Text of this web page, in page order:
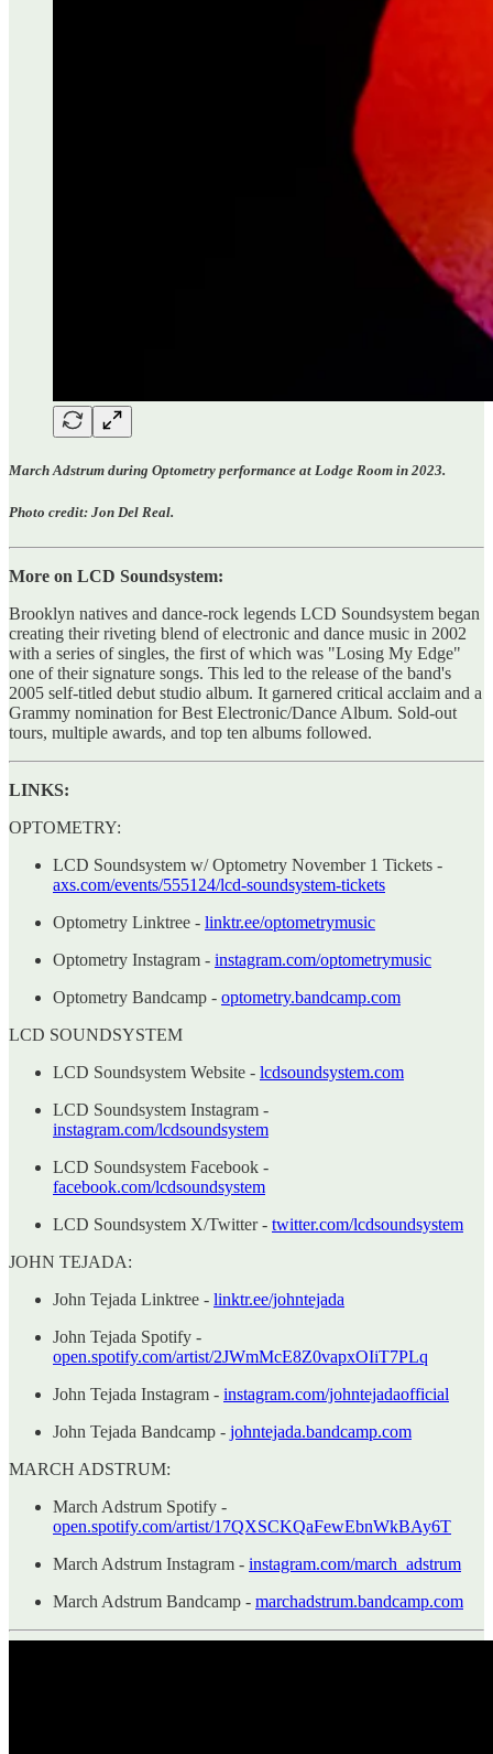
March Adstrum during Optometry performance at Lodge Room in 2023.
Photo credit: Jon Del Real.
More on LCD Soundsystem:
Brooklyn natives and dance-rock legends LCD Soundsystem began
creating their riveting blend of electronic and dance music in 2002
with a series of singles, the first of which was "Losing My Edge"
one of their signature songs. This led to the release of the band's
2005 self-titled debut studio album. It garnered critical acclaim and a
Grammy nomination for Best Electronic/Dance Album. Sold-out
tours, multiple awards, and top ten albums followed.
LINKS:
OPTOMETRY:
LCD Soundsystem w/ Optometry November 1 Tickets -
axs.com/events/555124/lcd-soundsystem-tickets
Optometry Linktree - linktr.ee/optometrymusic
Optometry Instagram - instagram.com/optometrymusic
Optometry Bandcamp - optometry.bandcamp.com
LCD SOUNDSYSTEM
LCD Soundsystem Website - lcdsoundsystem.com
LCD Soundsystem Instagram -
instagram.com/lcdsoundsystem
LCD Soundsystem Facebook -
facebook.com/lcdsoundsystem
LCD Soundsystem X/Twitter - twitter.com/lcdsoundsystem
JOHN TEJADA:
John Tejada Linktree - linktr.ee/johntejada
John Tejada Spotify -
open.spotify.com/artist/2JWmMcE8Z0vapxOIiT7PLq
John Tejada Instagram - instagram.com/johntejadaofficial
John Tejada Bandcamp - johntejada.bandcamp.com
MARCH ADSTRUM:
March Adstrum Spotify -
open.spotify.com/artist/17QXSCKQaFewEbnWkBAy6T
March Adstrum Instagram - instagram.com/march_adstrum
March Adstrum Bandcamp - marchadstrum.bandcamp.com